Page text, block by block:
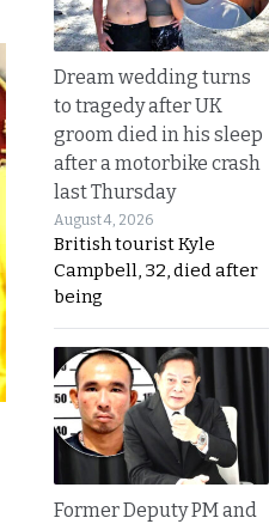
Dream wedding turns
to tragedy after UK
groom died in his sleep
after a motorbike crash
last Thursday
August 4, 2026
British tourist Kyle
Campbell, 32, died after
being
Former Deputy PM and